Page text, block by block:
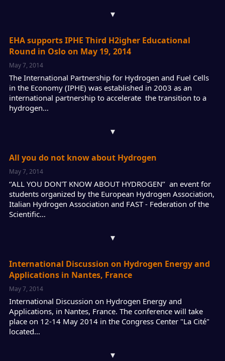
▾
EHA supports IPHE Third H2igher Educational
Round in Oslo on May 19, 2014
May 7, 2014
The International Partnership for Hydrogen and Fuel Cells
in the Economy (IPHE) was established in 2003 as an
international partnership to accelerate the transition to a
hydrogen…
▾
All you do not know about Hydrogen
May 7, 2014
‘’ALL YOU DON'T KNOW ABOUT HYDROGEN’’ an event for
students organized by the European Hydrogen Association,
Italian Hydrogen Association and FAST - Federation of the
Scientific…
▾
International Discussion on Hydrogen Energy and
Applications in Nantes, France
May 7, 2014
International Discussion on Hydrogen Energy and
Applications, in Nantes, France. The conference will take
place on 12-14 May 2014 in the Congress Center "La Cité"
located…
▾